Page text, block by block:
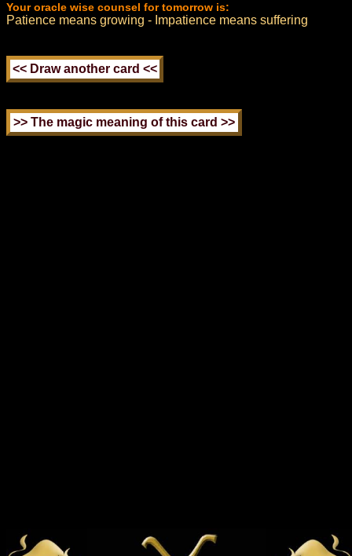
Your oracle wise counsel for tomorrow is:
Patience means growing - Impatience means suffering